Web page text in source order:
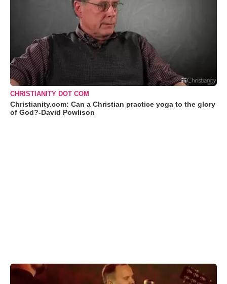
CHRISTIANITY DOT COM
Christianity.com: Can a Christian practice yoga to the glory
of God?-David Powlison